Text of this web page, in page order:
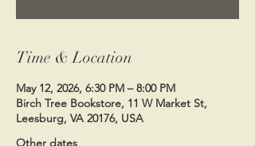
Time & Location
May 12, 2026, 6:30 PM – 8:00 PM
Birch Tree Bookstore, 11 W Market St,
Leesburg, VA 20176, USA
Other dates